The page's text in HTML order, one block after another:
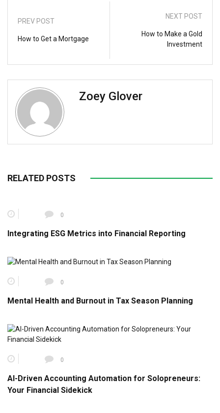
PREV POST
How to Get a Mortgage
NEXT POST
How to Make a Gold
Investment
Zoey Glover
RELATED POSTS
0
Integrating ESG Metrics into Financial Reporting
0
Mental Health and Burnout in Tax Season Planning
0
AI-Driven Accounting Automation for Solopreneurs:
Your Financial Sidekick